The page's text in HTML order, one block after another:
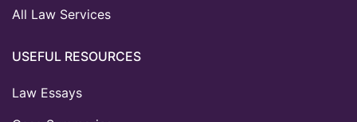
All Law Services
USEFUL RESOURCES
Law Essays